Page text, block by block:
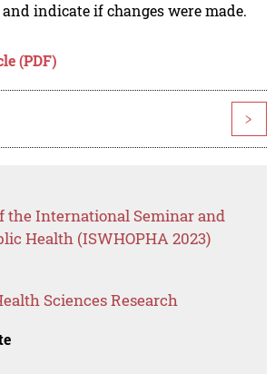
indicate if changes were made.
(PDF)
>
the International Seminar and
Health (ISWHOPHA 2023)
Sciences Research